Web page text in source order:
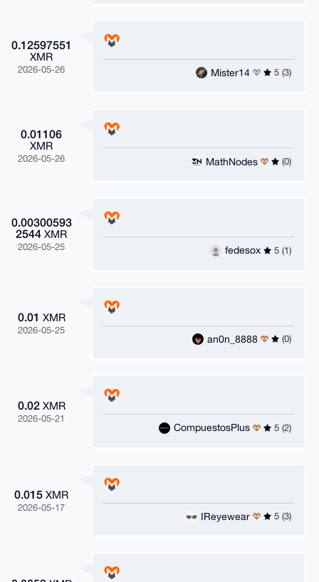
0.12597551
XMR
2026-05-26 Mister14 5 (3)
0.01106
XMR
2026-05-26 MathNodes (0)
0.00300593
2544XMR
2026-05-25 fedesox 5 (1)
0.01 XMR
2026-05-25
an0n_8888 (0)
0.02 XMR
2026-05-21
CompuestosPlus 5 (2)
0.015XMR
2026-05-17
IReyewear 5 (3)